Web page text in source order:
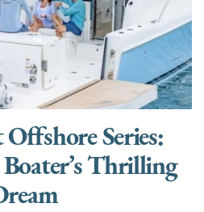
Series:
Thrilling